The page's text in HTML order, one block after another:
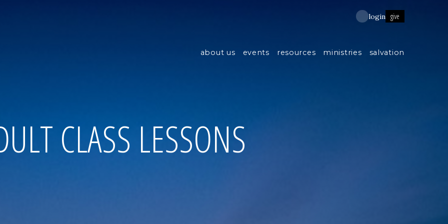
about us events resources ministries salvation
login give
CLASS LESSONS